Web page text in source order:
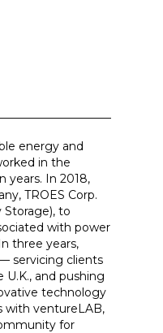
energy and
in the
years. In 2018,
TROES Corp.
Storage), to
with power
three years,
servicing clients
U.K., and pushing
technology
with ventureLAB,
for